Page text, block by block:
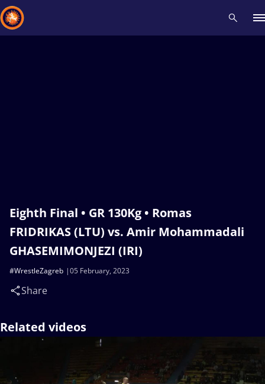
Eighth Final • GR 130Kg • Romas
FRIDRIKAS (LTU) vs. Amir Mohammadali
GHASEMIMONJEZI (IRI)
05 February, 2023
#WrestleZagreb
Share
Related videos